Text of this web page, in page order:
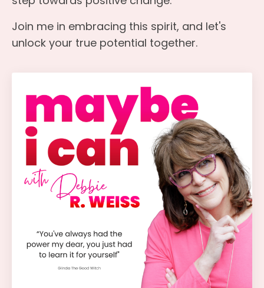
Join me in embracing this spirit, and let's
unlock your true potential together.